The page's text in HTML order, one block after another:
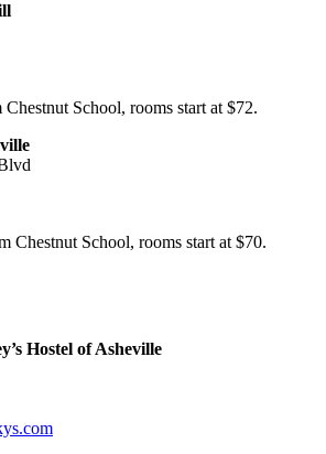
School, rooms start at $72.
Chestnut School, rooms start at $70.
Hostel of Asheville